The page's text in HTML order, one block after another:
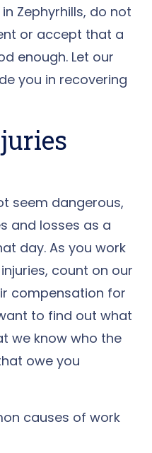
Zephyrhills, do not
or accept that a
enough. Let our
you in recovering
seem dangerous,
and losses as a
day. As you work
count on our
compensation for
to find out what
we know who the
owe you
causes of work